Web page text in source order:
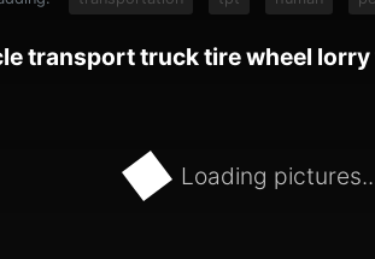
transport truck tire wheel
Loading